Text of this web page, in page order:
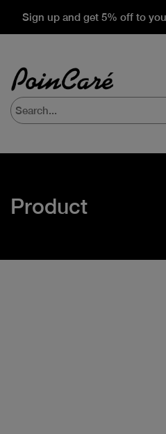
Sign up and get 5% off to
Product